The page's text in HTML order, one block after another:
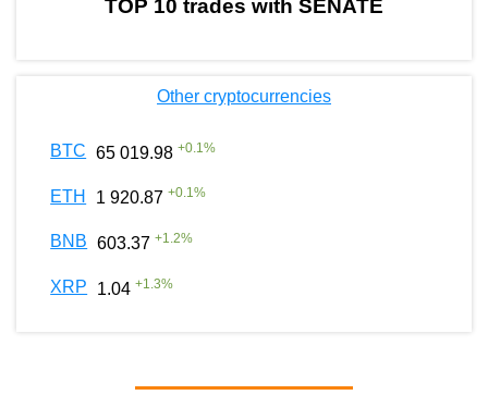
TOP 10 trades with SENATE
Other cryptocurrencies
BTC 65 019.98 +0.1%
ETH 1 920.87 +0.1%
BNB 603.37 +1.2%
XRP 1.04 +1.3%